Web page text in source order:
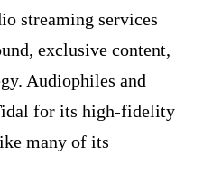
streaming services
exclusive content,
Audiophiles and
for its high-fidelity
many of its